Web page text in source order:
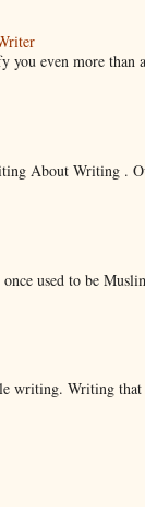
even more than
About Writing .
used to be
writing. Writing